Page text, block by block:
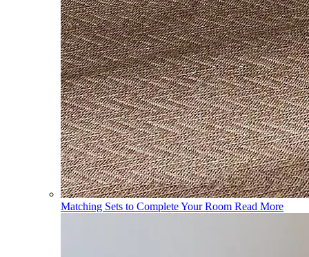
Matching Sets to Complete Your Room Read More